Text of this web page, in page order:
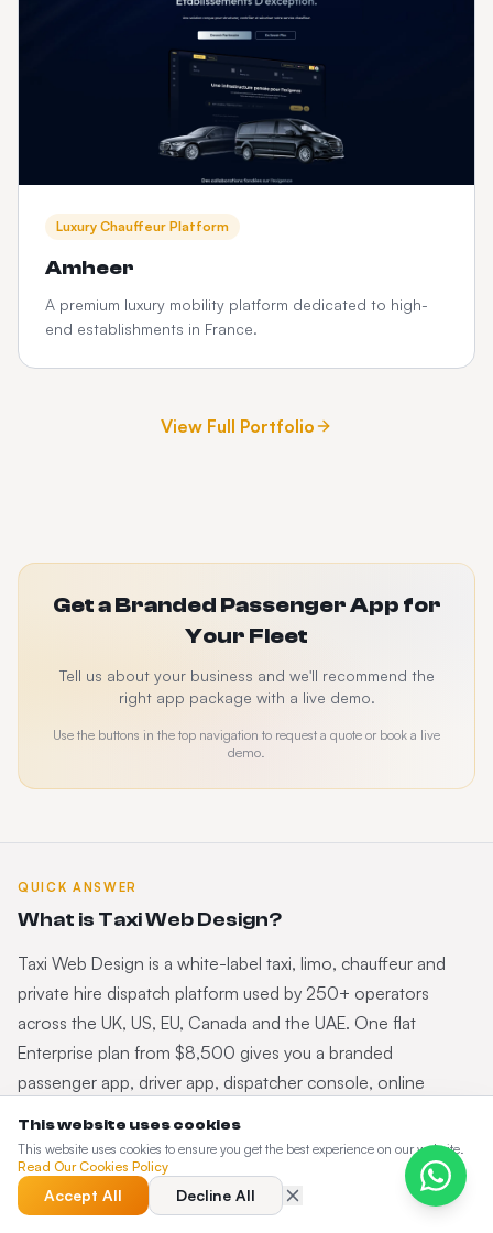
Luxury Chauffeur Platform
Amheer
A premium luxury mobility platform dedicated to high-
end establishments in France.
View Full Portfolio
Get a Branded Passenger App for
Your Fleet
Tell us about your business and we'll recommend the
right app package with a live demo.
Use the buttons in the top navigation to request a quote or book a live
demo.
QUICK ANSWER
What is Taxi Web Design?
Taxi Web Design is a white-label taxi, limo, chauffeur and
private hire dispatch platform used by 250+ operators
across the UK, US, EU, Canada and the UAE. One flat
Enterprise plan from $8,500 gives you a branded
passenger app, driver app, dispatcher console, online
compliant PHV audit trails, GNet-style farm-in/farm-out and
source code ownership — with no per-trip commission and
no per-driver seat fees. Setup is measured in days, not
This website uses cookies
This website uses cookies to ensure you get the best experience on our website.
Read Our Cookies Policy
Accept All Decline All